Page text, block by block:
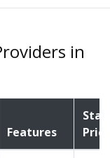
in
Features
Price